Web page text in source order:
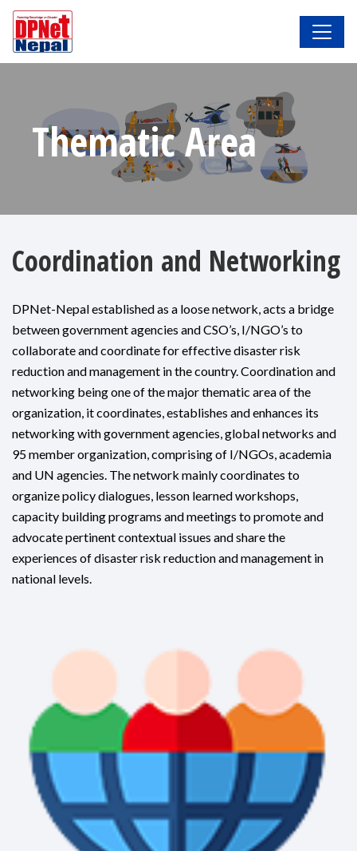
Thematic Area
Coordination and Networking
DPNet-Nepal established as a loose network, acts a bridge
between government agencies and CSO’s, I/NGO’s to
collaborate and coordinate for effective disaster risk
reduction and management in the country. Coordination and
networking being one of the major thematic area of the
organization, it coordinates, establishes and enhances its
networking with government agencies, global networks and
95 member organization, comprising of I/NGOs, academia
and UN agencies. The network mainly coordinates to
organize policy dialogues, lesson learned workshops,
capacity building programs and meetings to promote and
advocate pertinent contextual issues and share the
experiences of disaster risk reduction and management in
national levels.